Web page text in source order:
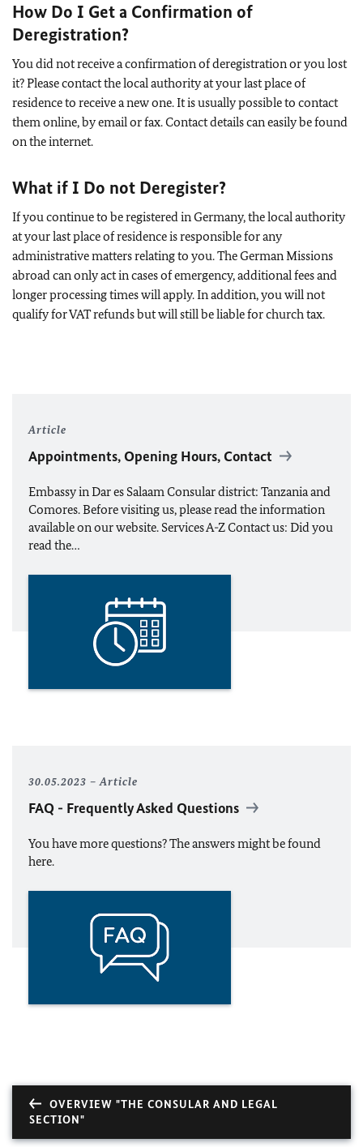
How Do I Get a Confirmation of
Deregistration?
You did not receive a confirmation of deregistration or you lost
it? Please contact the local authority at your last place of
residence to receive a new one. It is usually possible to contact
them online, by email or fax. Contact details can easily be found
on the internet.
What if I Do not Deregister?
If you continue to be registered in Germany, the local authority
at your last place of residence is responsible for any
administrative matters relating to you. The German Missions
abroad can only act in cases of emergency, additional fees and
longer processing times will apply. In addition, you will not
qualify for VAT refunds but will still be liable for church tax.
Article
Appointments, Opening Hours, Contact
Embassy in Dar es Salaam Consular district: Tanzania and
Comores. Before visiting us, please read the information
available on our website. Services A-Z Contact us: Did you
read the…
30.05.2023 Article
FAQ - Frequently Asked Questions
You have more questions? The answers might be found
here.
OVERVIEW "THE CONSULAR AND LEGAL
SECTION"